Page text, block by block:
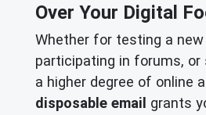
Over Your Digital
Whether for testing a new
participating in forums, or
a higher degree of online
disposable email grants